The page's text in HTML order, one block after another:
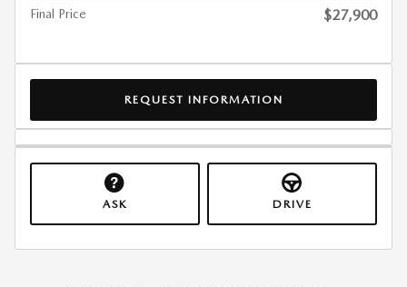
Final Price $27,900
REQUEST INFORMATION
ASK DRIVE